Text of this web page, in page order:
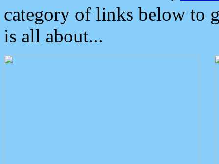
category of links below to
is all about...